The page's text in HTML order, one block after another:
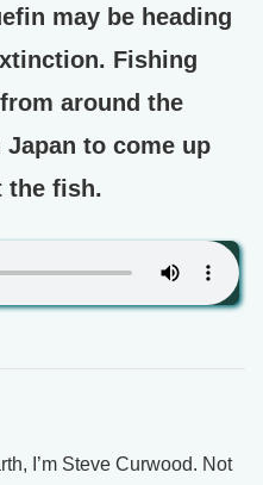
may be heading
Fishing
around the
to come up
the fish.
I’m Steve Curwood. Not